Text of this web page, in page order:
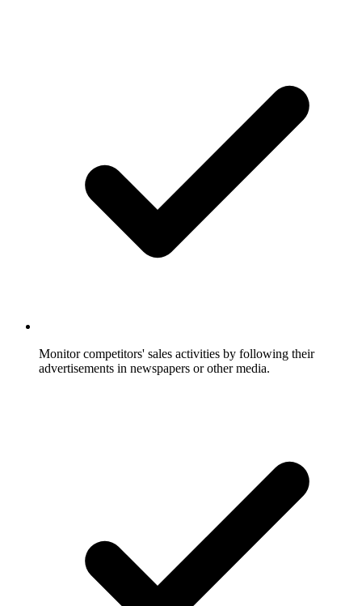
Monitor competitors' sales activities by following their
advertisements in newspapers or other media.